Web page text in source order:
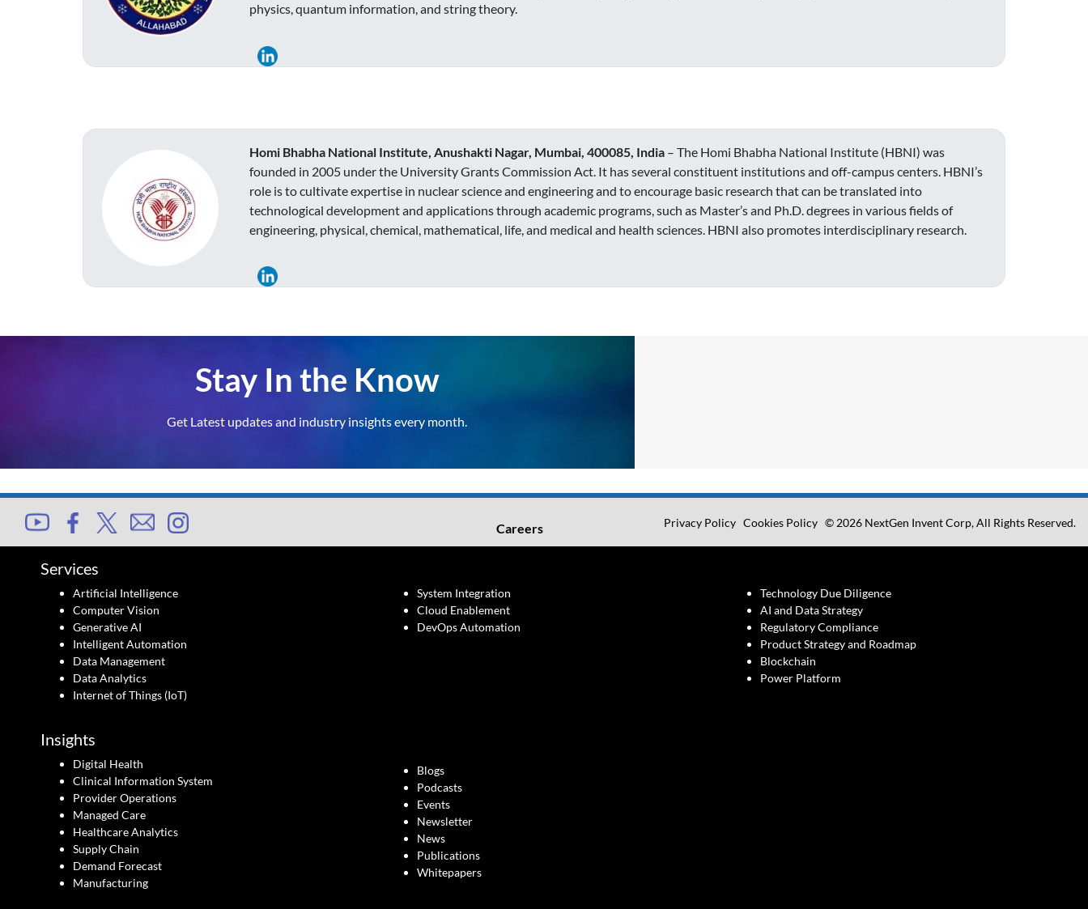
physics, quantum information, and string theory.
Homi Bhabha National Institute, Anushakti Nagar, Mumbai, 400085, India– The Homi Bhabha National Institute (HBNI) was
founded in 2005 under the University Grants Commission Act. It has several constituent institutions and off-campus centers. HBNI’s
role is to cultivate expertise in nuclear science and engineering and to encourage basic research that can be translated into
technological development and applications through academic programs, such as Master’s and Ph.D. degrees in various fields of
engineering, physical, chemical, mathematical, life, and medical and health sciences. HBNI also promotes interdisciplinary research.
Stay In the Know
Get Latest updates and industry insights every month.
Careers Privacy Policy Cookies Policy © 2026 NextGen Invent Corp, All Rights Reserved.
Services
Artificial Intelligence
Computer Vision
Generative AI
Intelligent Automation
Data Management
Data Analytics
Internet of Things (IoT)
System Integration
Cloud Enablement
DevOps Automation
Technology Due Diligence
AI and Data Strategy
Regulatory Compliance
Product Strategy and Roadmap
Blockchain
Power Platform
Insights
Digital Health
Clinical Information System
Provider Operations
Managed Care
Healthcare Analytics
Supply Chain
Demand Forecast
Manufacturing
Blogs
Podcasts
Events
Newsletter
News
Publications
Whitepapers